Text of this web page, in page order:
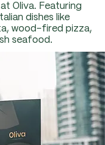
Oliva. Featuring
dishes like
wood-fired pizza,
seafood.